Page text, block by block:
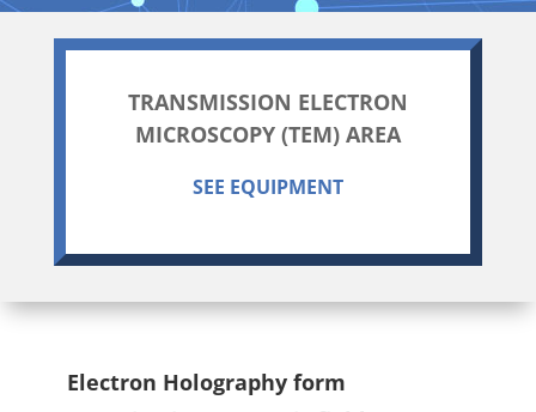
TRANSMISSION ELECTRON
MICROSCOPY (TEM) AREA
SEE EQUIPMENT
Electron Holography form